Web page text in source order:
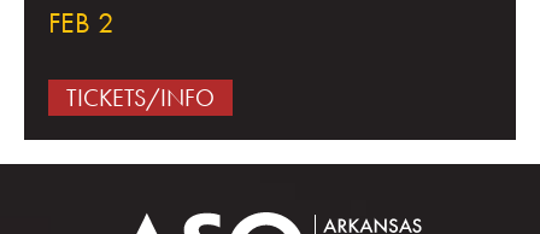
FEB 2
TICKETS/INFO